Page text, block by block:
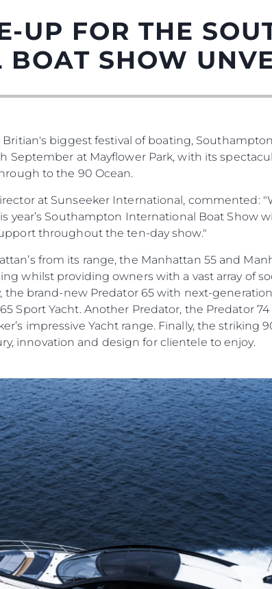
UP FOR THE
BOAT SHOW
biggest festival of boating,
September at Mayflower Park, with its
to the 90 Ocean.
at Sunseeker International, commented:
year’s Southampton International Boat Show
throughout the ten-day show."
from its range, the Manhattan 55 and
whilst providing owners with a vast array of
the brand-new Predator 65 with next-
Sport Yacht. Another Predator, the Predator
impressive Yacht range. Finally, the
innovation and design for clientele to enjoy.
Yasal Haklar
Cookie Policy
Recruitment
Şi̇rket
Etkinlikler
Ekip
Öğrenin